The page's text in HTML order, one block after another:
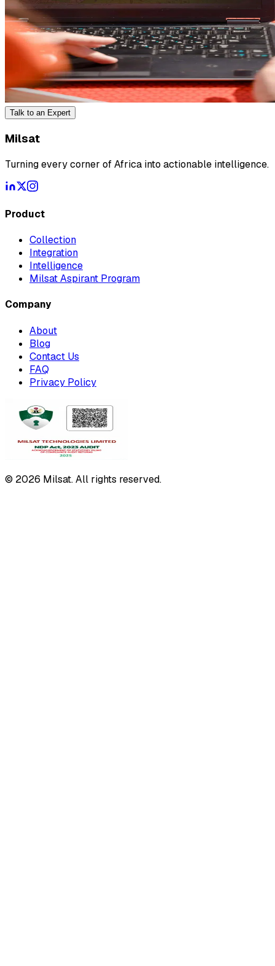
Talk to an Expert
Milsat
Turning every corner of Africa into actionable intelligence.
Product
Collection
Integration
Intelligence
Milsat Aspirant Program
Company
About
Blog
Contact Us
FAQ
Privacy Policy
© 2026 Milsat. All rights reserved.